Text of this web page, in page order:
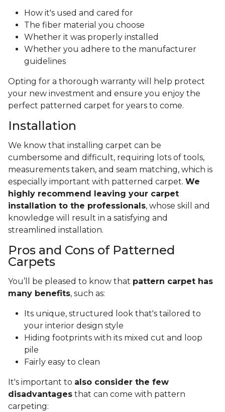
How it's used and cared for
The fiber material you choose
Whether it was properly installed
Whether you adhere to the manufacturer
guidelines
Opting for a thorough warranty will help protect
your new investment and ensure you enjoy the
perfect patterned carpet for years to come.
Installation
We know that installing carpet can be
cumbersome and difficult, requiring lots of tools,
measurements taken, and seam matching, which is
especially important with patterned carpet. We
highly recommend leaving your carpet
installation to the professionals, whose skill and
knowledge will result in a satisfying and
streamlined installation.
Pros and Cons of Patterned
Carpets
You’ll be pleased to know that pattern carpet has
many benefits, such as:
Its unique, structured look that's tailored to
your interior design style
Hiding footprints with its mixed cut and loop
pile
Fairly easy to clean
It's important to also consider the few
disadvantages that can come with pattern
carpeting: